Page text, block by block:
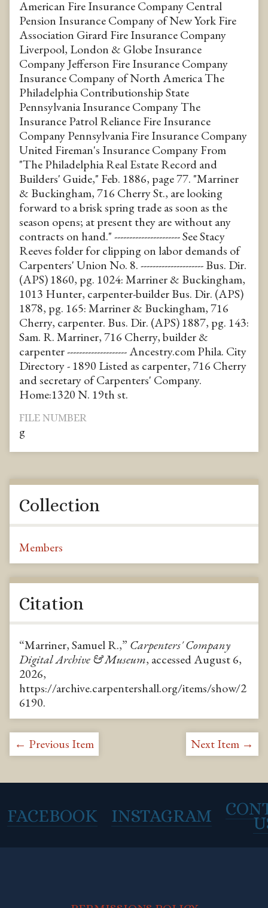
American Fire Insurance Company Central
Pension Insurance Company of New York Fire
Association Girard Fire Insurance Company
Liverpool, London & Globe Insurance
Company Jefferson Fire Insurance Company
Insurance Company of North America The
Philadelphia Contributionship State
Pennsylvania Insurance Company The
Insurance Patrol Reliance Fire Insurance
Company Pennsylvania Fire Insurance Company
United Fireman's Insurance Company From
"The Philadelphia Real Estate Record and
Builders' Guide," Feb. 1886, page 77. "Marriner
& Buckingham, 716 Cherry St., are looking
forward to a brisk spring trade as soon as the
season opens; at present they are without any
contracts on hand." ---------------------- See Stacy
Reeves folder for clipping on labor demands of
Carpenters' Union No. 8. --------------------- Bus. Dir.
(APS) 1860, pg. 1024: Marriner & Buckingham,
1013 Hunter, carpenter-builder Bus. Dir. (APS)
1878, pg. 165: Marriner & Buckingham, 716
Cherry, carpenter. Bus. Dir. (APS) 1887, pg. 143:
Sam. R. Marriner, 716 Cherry, builder &
carpenter -------------------- Ancestry.com Phila. City
Directory - 1890 Listed as carpenter, 716 Cherry
and secretary of Carpenters' Company.
Home:1320 N. 19th st.
FILE NUMBER
g
Collection
Members
Citation
“Marriner, Samuel R.,” Carpenters' Company
Digital Archive & Museum, accessed August 6,
2026,
https://archive.carpentershall.org/items/show/2
6190.
← Previous Item Next Item →
FACEBOOK INSTAGRAM